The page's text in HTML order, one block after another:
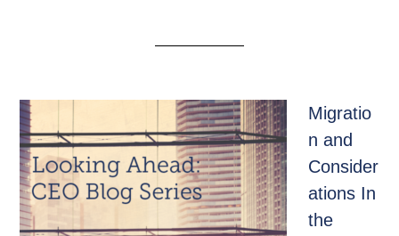
Migratio
n and
Consider
ations In
the